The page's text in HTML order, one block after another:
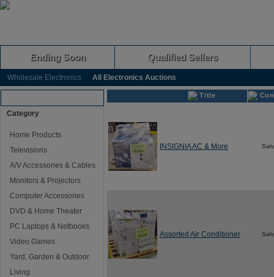
Ending Soon Qualified Sellers
Wholesale Electronics All Electronics Auctions
Category
Home Products
Televisions
A/V Accessories & Cables
Monitors & Projectors
Computer Accessories
DVD & Home Theater
PC Laptops & Netbooks
Video Games
Yard, Garden & Outdoor
Living
Title
INSIGNIA AC & More
Assorted Air Conditioner